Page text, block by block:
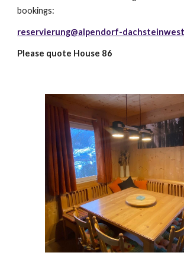
bookings:
reservierung@alpendorf-
Please quote House 86